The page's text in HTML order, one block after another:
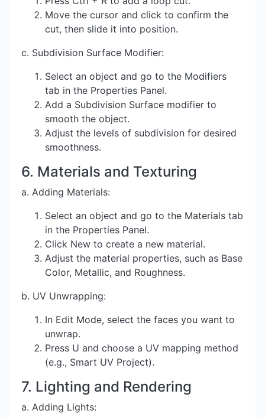
Move the cursor and click to confirm the
cut, then slide it into position.
c. Subdivision Surface Modifier:
Select an object and go to the Modifiers
tab in the Properties Panel.
Add a Subdivision Surface modifier to
smooth the object.
Adjust the levels of subdivision for desired
smoothness.
6. Materials and Texturing
a. Adding Materials:
Select an object and go to the Materials tab
in the Properties Panel.
Click New to create a new material.
Adjust the material properties, such as Base
Color, Metallic, and Roughness.
b. UV Unwrapping:
In Edit Mode, select the faces you want to
unwrap.
Press U and choose a UV mapping method
(e.g., Smart UV Project).
7. Lighting and Rendering
a. Adding Lights: